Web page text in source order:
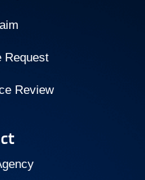
Request
Review